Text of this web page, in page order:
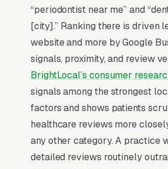
scale past pure referral build a
consumer implant practice,
scanning capability, feature the
residency program, and offer
partnerships (CareCredit,
Proceed Finance) on the
fold.
“periodontist near me” and
[city].” Ranking there is driven
website and more by Google
signals, proximity, and review
BrightLocal’s consumer
signals among the strongest
factors and shows patients
healthcare reviews more
any other category. A practice
detailed reviews routinely